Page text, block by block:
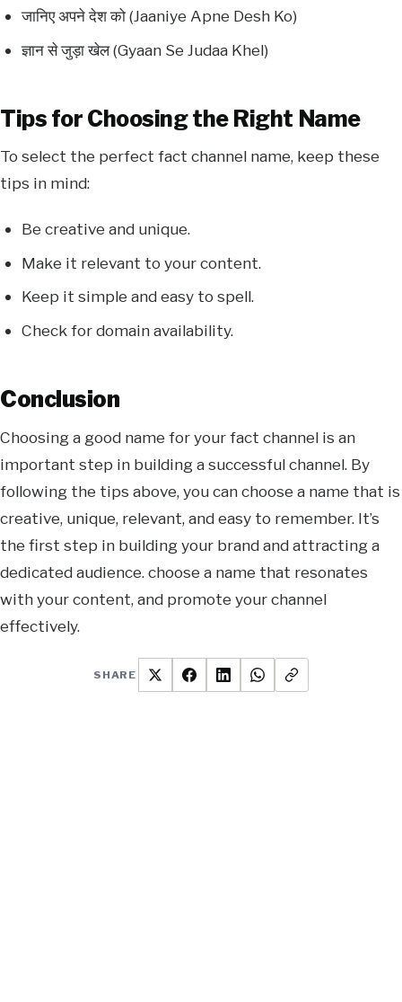
जानिए अपने देश को (Jaaniye Apne Desh Ko)
ज्ञान से जुड़ा खेल (Gyaan Se Judaa Khel)
Tips for Choosing the Right Name
To select the perfect fact channel name, keep these
tips in mind:
Be creative and unique.
Make it relevant to your content.
Keep it simple and easy to spell.
Check for domain availability.
Conclusion
Choosing a good name for your fact channel is an
important step in building a successful channel. By
following the tips above, you can choose a name that is
creative, unique, relevant,and easy to remember. It’s
the first step in building your brand and attracting a
dedicated audience. choose a name that resonates
with your content, and promote your channel
effectively.
SHARE